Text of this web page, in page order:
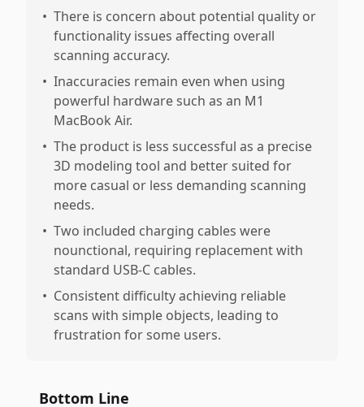
• There is concern about potential quality or
functionality issues affecting overall
scanning accuracy.
• Inaccuracies remain even when using
powerful hardware such as an M1
MacBook Air.
• The product is less successful as a precise
3D modeling tool and better suited for
more casual or less demanding scanning
needs.
• Two included charging cables were
nounctional, requiring replacement with
standard USB-C cables.
• Consistent difficulty achieving reliable
scans with simple objects, leading to
frustration for some users.
Bottom Line